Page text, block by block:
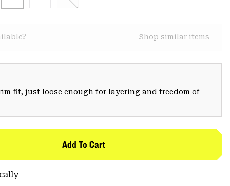
Shop similar items
fit, just loose enough for layering and freedom of
Add To Cart